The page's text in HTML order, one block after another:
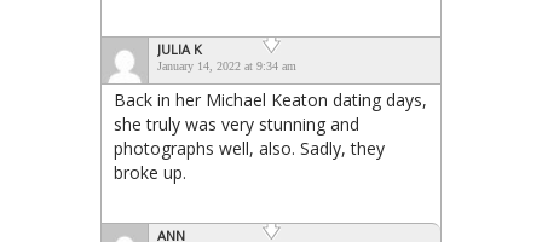
JULIA K
January 14, 2022 at 9:34 am
Back in her Michael Keaton dating days,
she truly was very stunning and
photographs well, also. Sadly, they
broke up.
ANN